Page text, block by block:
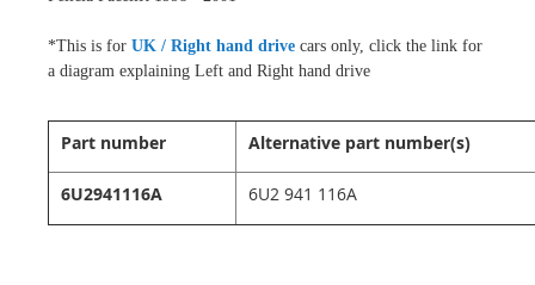
*This is for UK / Right hand drive cars only, click the link for
a diagram explaining Left and Right hand drive
Part number Alternative part number(s)
6U2941116A 6U2 941 116A